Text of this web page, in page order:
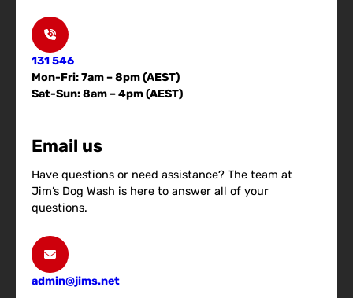
131 546
Mon-Fri: 7am – 8pm (AEST)
Sat-Sun: 8am – 4pm (AEST)
Email us
Have questions or need assistance? The team at
Jim’s Dog Wash is here to answer all of your
questions.
admin@jims.net